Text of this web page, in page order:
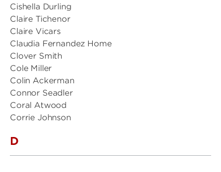
Cishella Durling
Claire Tichenor
Claire Vicars
Claudia Fernandez Home
Clover Smith
Cole Miller
Colin Ackerman
Connor Seadler
Coral Atwood
Corrie Johnson
D